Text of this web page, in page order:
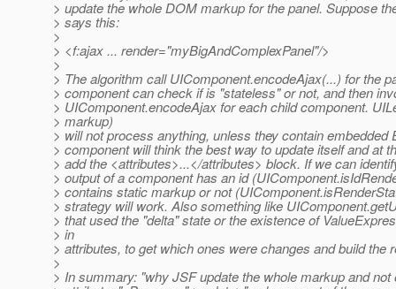
> update the whole DOM markup for the panel. Suppose
> says this:
>
> <f:ajax ... render="myBigAndComplexPanel"/>
>
> The algorithm call UIComponent.encodeAjax(...) for the
> component can check if is "stateless" or not, and then
> UIComponent.encodeAjax for each child component.
> markup)
> will not process anything, unless they contain embedded
> component will think the best way to update itself and at
> add the <attributes>...</attributes> block. If we can
> output of a component has an id
> contains static markup or not
> strategy will work. Also something like
> that used the "delta" state or the existence of
> in
> attributes, to get which ones were changes and build the
>
> In summary: "why JSF update the whole markup and not